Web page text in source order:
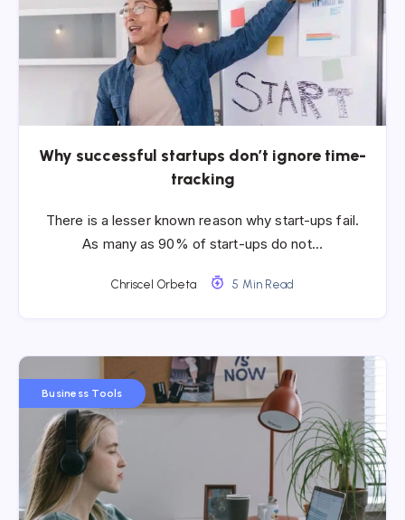
Why successful startups don’t ignore time-
tracking
There is a lesser known reason why start-ups fail.
As many as 90% of start-ups do not…
Chriscel Orbeta 5 Min Read
Business Tools